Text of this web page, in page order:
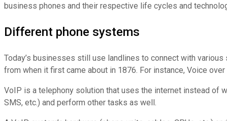
business phones and their respective life cycles and
Different phone systems
Today’s businesses still use landlines to connect with
from when it first came about in 1876. For instance, Voice
VoIP is a telephony solution that uses the internet instead of
SMS, etc.) and perform other tasks as well.